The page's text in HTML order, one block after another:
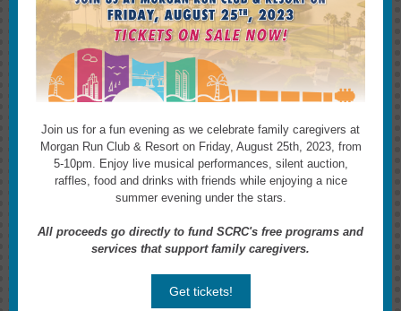
Join us for a fun evening as we celebrate family caregivers at
Morgan Run Club & Resort on Friday, August 25th, 2023, from
5-10pm. Enjoy live musical performances, silent auction,
raffles, food and drinks with friends while enjoying a nice
summer evening under the stars.
All proceeds go directly to fund SCRC's free programs and
services that support family caregivers.
Get tickets!